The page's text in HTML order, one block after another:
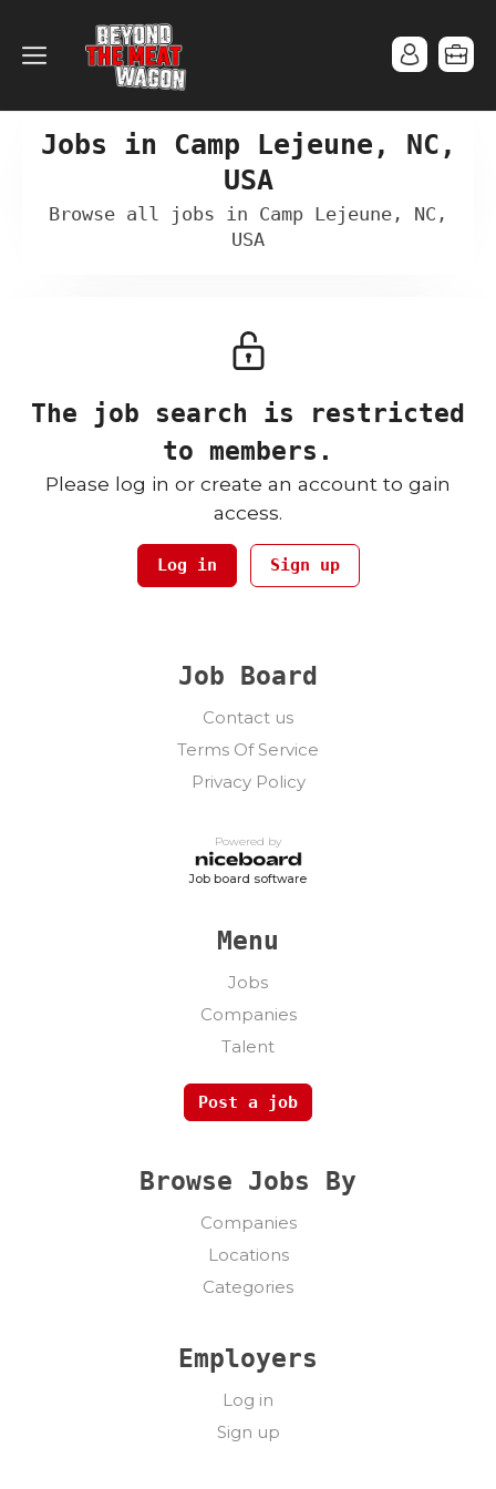
Jobs in Camp Lejeune, NC,
USA
Browse all jobs in Camp Lejeune, NC,
USA
The job search is restricted
to members.
Please log in or create an account to gain
access.
Log in Sign up
Job Board
Contact us
Terms Of Service
Privacy Policy
Powered by
Job board software
Menu
Jobs
Companies
Talent
Post a job
Browse Jobs By
Companies
Locations
Categories
Employers
Log in
Sign up